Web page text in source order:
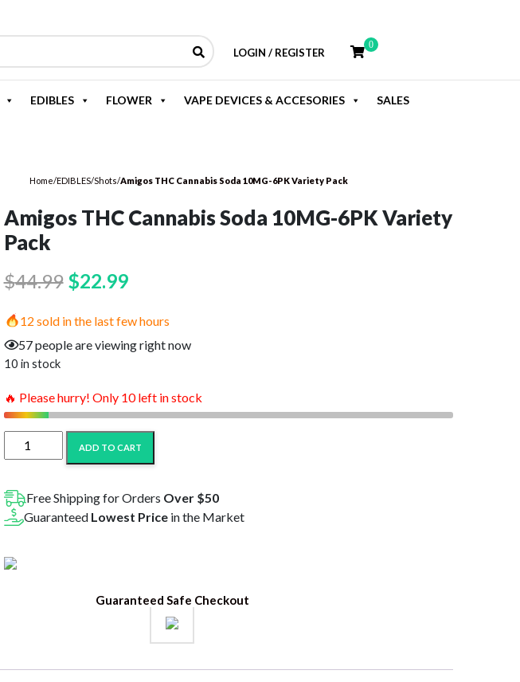
LOGIN / REGISTER
0
EDIBLES FLOWER VAPE DEVICES & ACCESORIES SALES
Home/EDIBLES/Shots/Amigos THC Cannabis Soda 10MG-6PK Variety Pack
Amigos THC Cannabis Soda 10MG-6PK Variety
Pack
$44.99 Original
was:
$22.99Current
is:
12 sold in the last few hours
57 people are viewing right now
10 in stock
🔥 Please hurry! Only 10 left in stock
Amigos
THC
Soda
10MG-
Variety
Pack
ADD TO CART
Free Shipping for Orders Over $50
Guaranteed Lowest Pricein the Market
Guaranteed Safe Checkout